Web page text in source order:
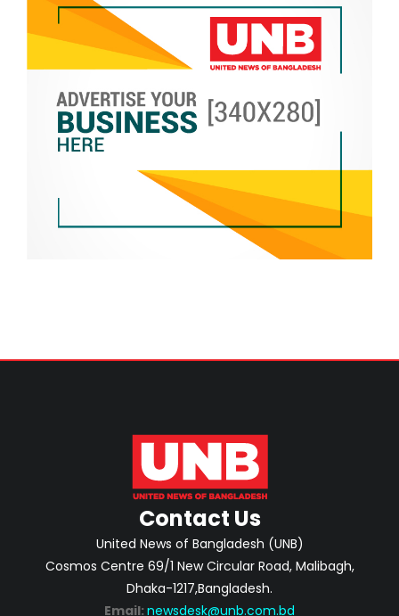
Contact Us
United News of Bangladesh (UNB)
Cosmos Centre 69/1 New Circular Road, Malibagh,
Dhaka-1217,Bangladesh.
Email: newsdesk@unb.com.bd